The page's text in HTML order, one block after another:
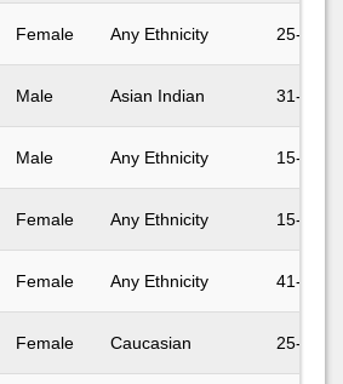
Female Any Ethnicity 25-30
Male Asian Indian 31-40
Male Any Ethnicity 15-17
Female Any Ethnicity 15-17
Female Any Ethnicity 41-50
Female Caucasian 25-30